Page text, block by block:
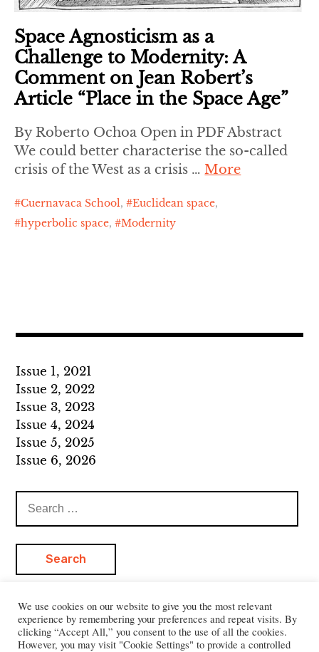
Space Agnosticism as a
Challenge to Modernity: A
Comment on Jean Robert’s
Article “Place in the Space Age”
By Roberto Ochoa Open in PDF Abstract
We could better characterise the so-called
crisis of the West as a crisis …More
Cuernavaca School, Euclidean space,
hyperbolic space, Modernity
Issue 1, 2021
Issue 2, 2022
Issue 3, 2023
Issue 4, 2024
Issue 5, 2025
Issue 6, 2026
for:
We use cookies on our website to give you the most relevant
experience by remembering your preferences and repeat visits. By
clicking “Accept All,” you consent to the use of all the cookies.
However, you may visit "Cookie Settings" to provide a controlled